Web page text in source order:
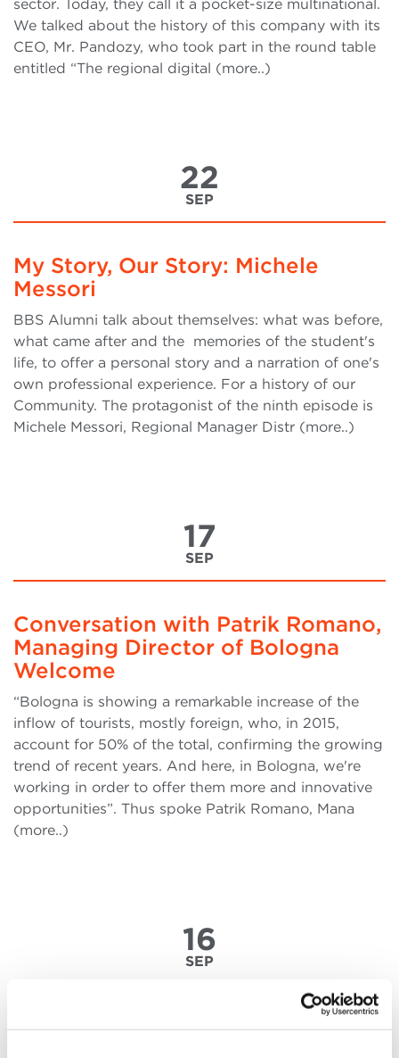
sector. Today, they call it a pocket-size multinational.
We talked about the history of this company with its
CEO, Mr. Pandozy, who took part in the round table
entitled “The regional digital (more..)
22
SEP
My Story, Our Story: Michele
Messori
BBS Alumni talk about themselves: what was before,
what came after and the memories of the student's
life, to offer a personal story and a narration of one's
own professional experience. For a history of our
Community. The protagonist of the ninth episode is
Michele Messori, Regional Manager Distr (more..)
17
SEP
Conversation with Patrik Romano,
Managing Director of Bologna
Welcome
“Bologna is showing a remarkable increase of the
inflow of tourists, mostly foreign, who, in 2015,
account for 50% of the total, confirming the growing
trend of recent years. And here, in Bologna, we're
working in order to offer them more and innovative
opportunities”. Thus spoke Patrik Romano, Mana
(more..)
16
SEP
2011-2015. Being Inspired